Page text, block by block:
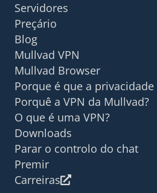
Servidores
Preçário
Blog
Mullvad VPN
Mullvad Browser
Porque é que a
Porquê a VPN da Mullvad?
O que é uma VPN?
Downloads
Parar o controlo do chat
Premir
Carreiras